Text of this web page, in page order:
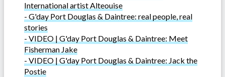
International artist Alteouise
- G'day Port Douglas & Daintree: real people, real
stories
- VIDEO | G'day Port Douglas & Daintree: Meet
Fisherman Jake
- VIDEO | G'day Port Douglas & Daintree: Jack the
Postie